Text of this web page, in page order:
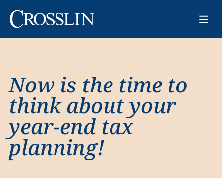
Now is the time to
think about your
year-end tax
planning!